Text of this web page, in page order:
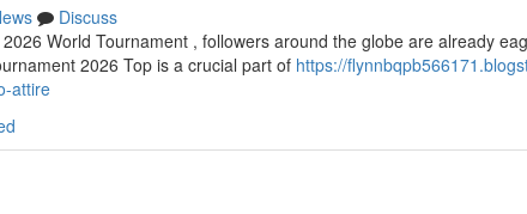
Discuss
World Tournament , followers around the globe are already
2026 Top is a crucial part of https://
attire